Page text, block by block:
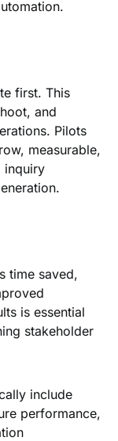
first. This
and
Pilots
measurable,
inquiry
time saved,
is essential
stakeholder
include
performance,